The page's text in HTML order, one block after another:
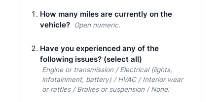
How many miles are currently on the
vehicle?
Open numeric.
Have you experienced any of the
following issues? (select all)
Engine or transmission / Electrical (lights,
infotainment, battery) / HVAC / Interior wear
or rattles / Brakes or suspension / None.